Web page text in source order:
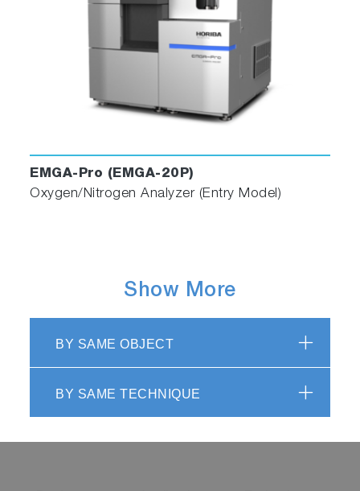
EMGA-Pro (EMGA-20P)
Oxygen/Nitrogen Analyzer (Entry Model)
Show More
BY SAME OBJECT
BY SAME TECHNIQUE